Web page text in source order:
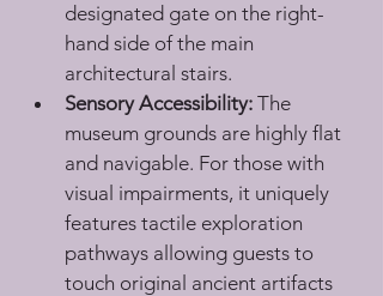
designated gate on the right-
hand side of the main
architectural stairs.
Sensory Accessibility: The
museum grounds are highly flat
and navigable. For those with
visual impairments, it uniquely
features tactile exploration
pathways allowing guests to
touch original ancient artifacts